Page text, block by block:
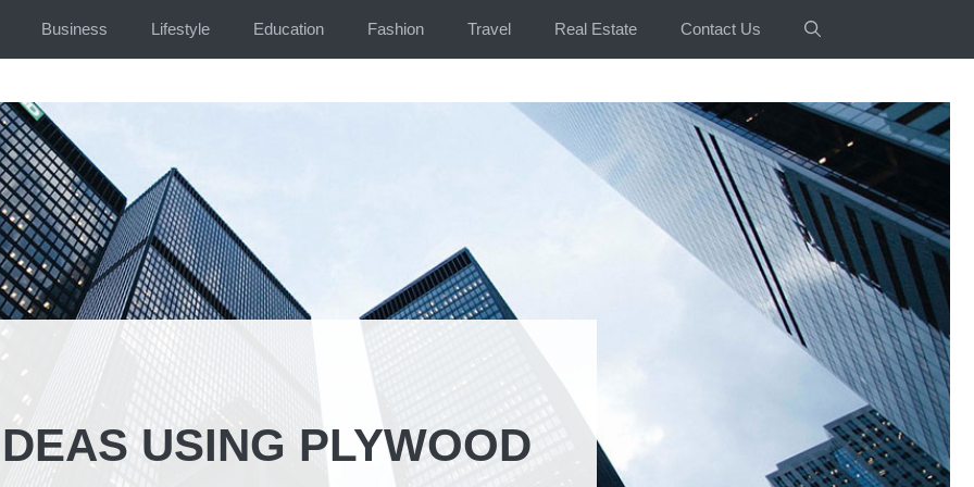
Business Lifestyle Education Fashion Travel Real Estate Contact Us
USING PLYWOOD